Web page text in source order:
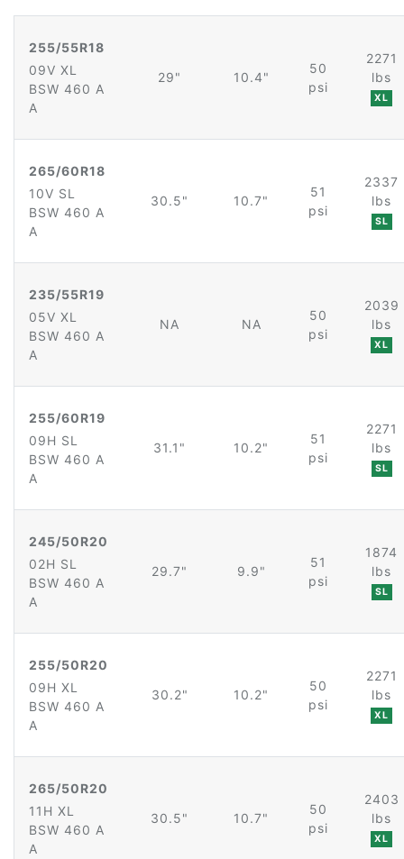
255/55R18
09V XL
BSW 460 A
A
29" 10.4"
50
psi
2271
lbs
XL
265/60R18
10V SL
BSW 460 A
A
30.5" 10.7"
51
psi
2337
lbs
SL
235/55R19
05V XL
BSW 460 A
A
NA NA
50
psi
2039
lbs
XL
255/60R19
09H SL
BSW 460 A
A
31.1" 10.2"
51
psi
2271
lbs
SL
245/50R20
02H SL
BSW 460 A
A
29.7" 9.9"
51
psi
1874
lbs
SL
255/50R20
09H XL
BSW 460 A
A
30.2" 10.2"
50
psi
2271
lbs
XL
265/50R20
11H XL
BSW 460 A
A
30.5" 10.7"
50
psi
2403
lbs
XL